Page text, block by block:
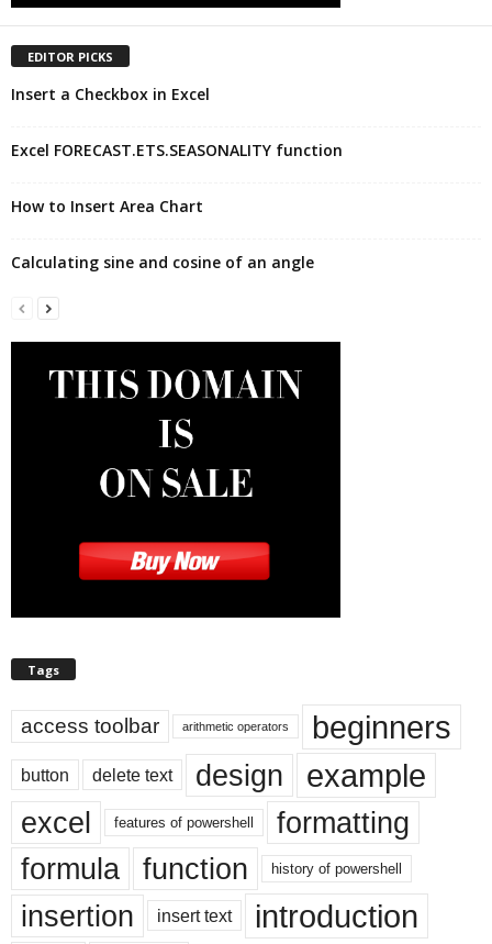
EDITOR PICKS
Insert a Checkbox in Excel
Excel FORECAST.ETS.SEASONALITY function
How to Insert Area Chart
Calculating sine and cosine of an angle
Tags
access toolbar arithmetic operators beginners
button delete text design example
excel features of powershell
formatting
formula
function history of powershell
insertion insert text introduction